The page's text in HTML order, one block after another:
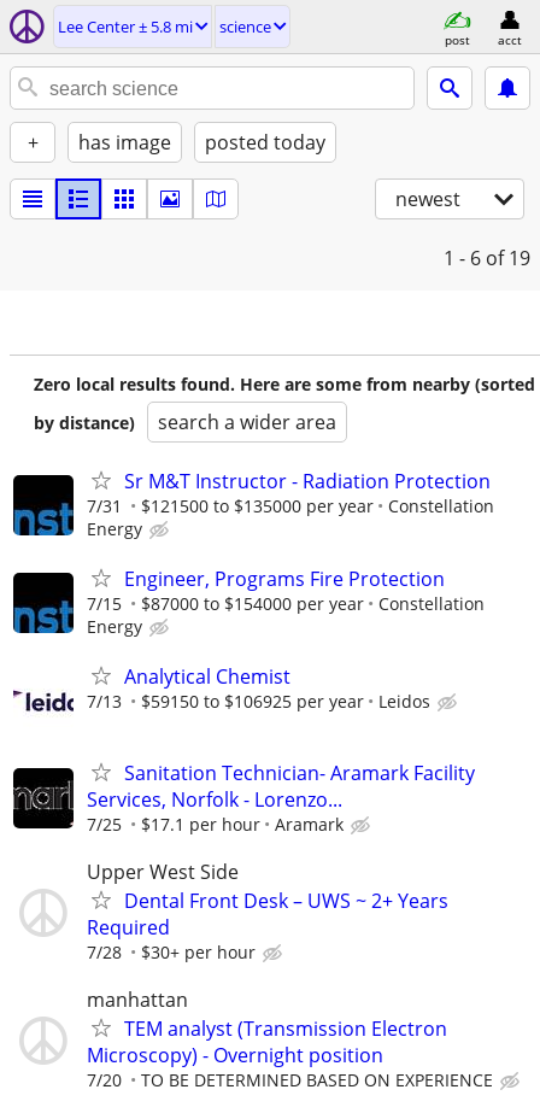
Lee Center ± 5.8 mi science
post acct
+ has image posted today
newest
1 - 6 of 19
Zero local results found. Here are some from nearby (sorted
by distance)
search a wider area
Sr M&T Instructor - Radiation Protection
7/31 $121500 to $135000 per year
Constellation
Energy
Engineer, Programs Fire Protection
7/15 $87000 to $154000 per year
Constellation
Energy
Analytical Chemist
7/13 $59150 to $106925 per year Leidos
Sanitation Technician- Aramark Facility
Services, Norfolk - Lorenzo...
7/25 $17.1 per hour Aramark
Upper West Side
Dental Front Desk – UWS ~ 2+ Years
Required
7/28 $30+ per hour
manhattan
TEM analyst (Transmission Electron
Microscopy) - Overnight position
7/20 TO BE DETERMINED BASED ON EXPERIENCE